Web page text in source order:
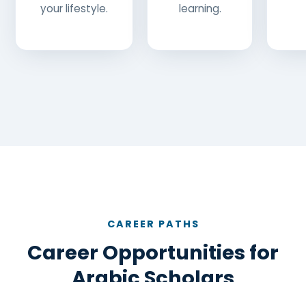
your lifestyle.
learning.
CAREER PATHS
Career Opportunities for